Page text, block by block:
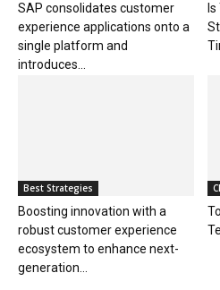
SAP consolidates customer
experience applications onto a
single platform and
introduces...
Best Strategies
Boosting innovation with a
robust customer experience
ecosystem to enhance next-
generation...